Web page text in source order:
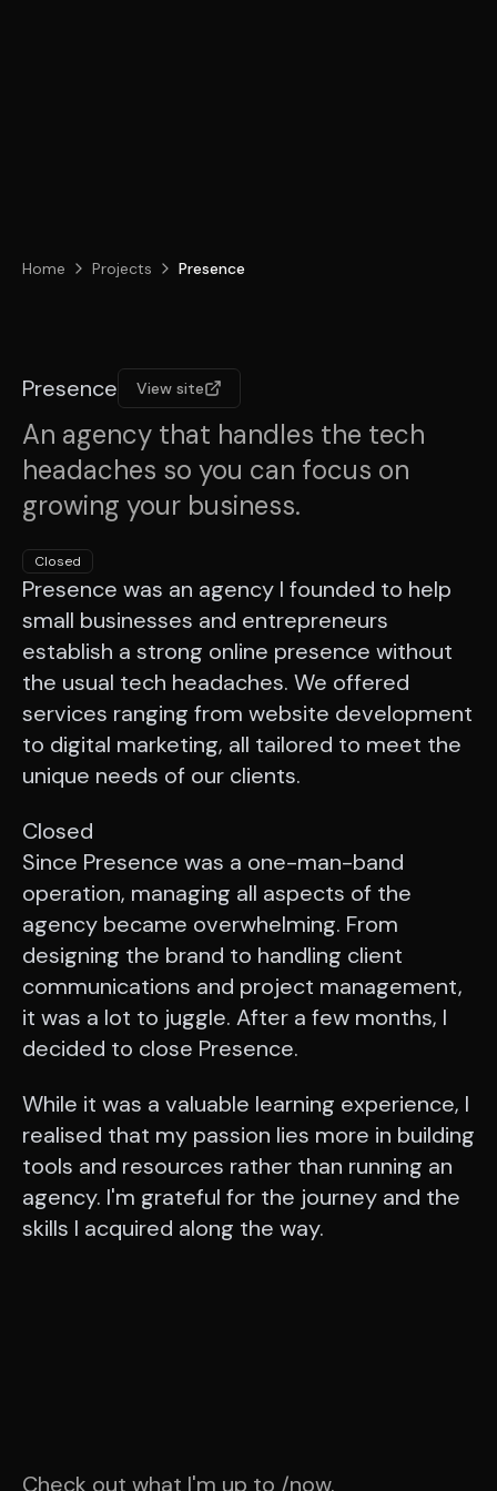
Home Projects Presence
Presence View site
An agency that handles the tech
headaches so you can focus on
growing your business.
Closed
Presence was an agency I founded to help
small businesses and entrepreneurs
establish a strong online presence without
the usual tech headaches. We offered
services ranging from website development
to digital marketing, all tailored to meet the
unique needs of our clients.
Closed
Since Presence was a one-man-band
operation, managing all aspects of the
agency became overwhelming. From
designing the brand to handling client
communications and project management,
it was a lot to juggle. After a few months, I
decided to close Presence.
While it was a valuable learning experience, I
realised that my passion lies more in building
tools and resources rather than running an
agency. I'm grateful for the journey and the
skills I acquired along the way.
Check out what I'm up to /now.